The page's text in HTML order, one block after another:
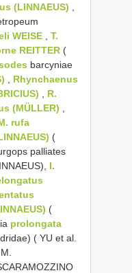
(LINNAEUS)
WEISE
T.
REITTER (
barcyniae
Rhynchaenus
R.
(MÜLLER)
rufa
(
palliates
I.
(
prolongata
( YU et al.